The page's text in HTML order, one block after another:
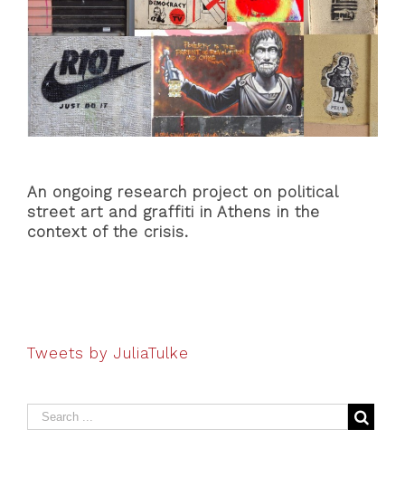
An ongoing research project on political
street art and graffiti in Athens in the
context of the crisis.
Tweets by JuliaTulke